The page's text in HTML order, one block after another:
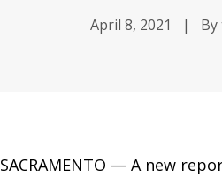
April 8, 2021 |
SACRAMENTO — A new